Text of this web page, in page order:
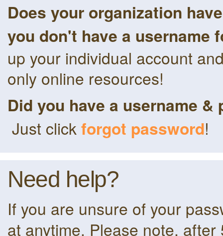
Does your organization
you don't have a
up your individual account
only online resources!
Did you have a username
Just click forgot password!
Need help?
If you are unsure of your
at anytime. Please note,